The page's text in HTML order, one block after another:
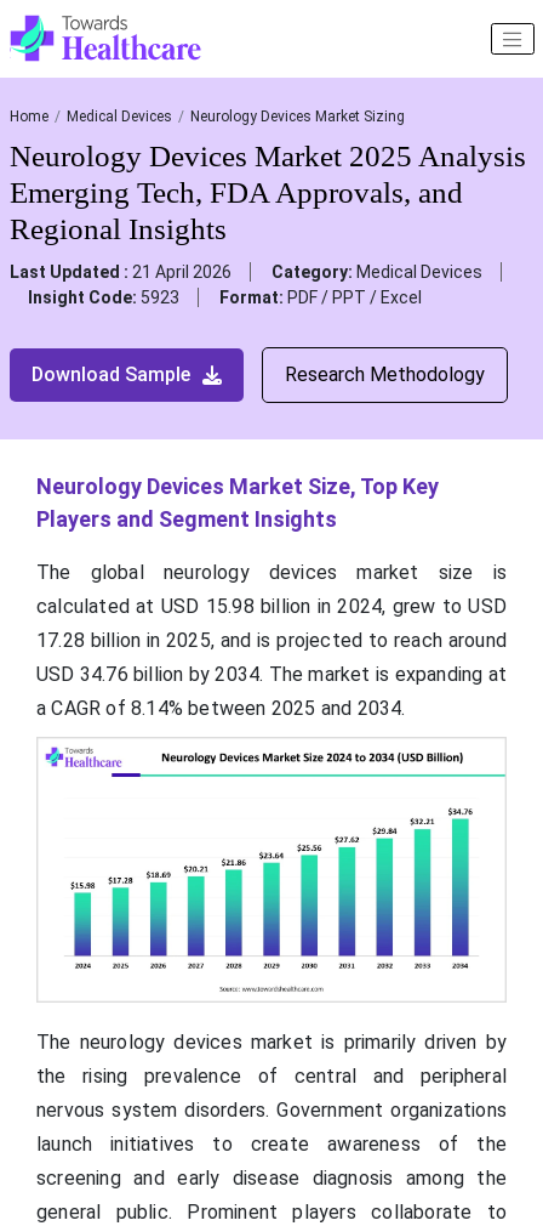
Home Medical Devices Neurology Devices Market Sizing
Neurology Devices Market 2025 Analysis
Emerging Tech, FDA Approvals, and
Regional Insights
Last Updated : 21 April 2026 Category: Medical Devices
Insight Code: 5923 Format: PDF / PPT / Excel
Download Sample Research Methodology
Neurology Devices Market Size, Top Key
Players and Segment Insights
The global neurology devices market size is
calculated at USD 15.98 billion in 2024, grew to USD
17.28 billion in 2025, and is projected to reach around
USD 34.76 billion by 2034. The market is expanding at
a CAGR of 8.14% between 2025 and 2034.
The neurology devices market is primarily driven by
the rising prevalence of central and peripheral
nervous system disorders. Government organizations
launch initiatives to create awareness of the
screening and early disease diagnosis among the
general public. Prominent players collaborate to